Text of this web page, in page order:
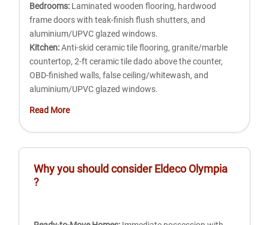
Bedrooms: Laminated wooden flooring, hardwood
frame doors with teak-finish flush shutters, and
aluminium/UPVC glazed windows.
Kitchen:Anti-skid ceramic tile flooring, granite/marble
countertop, 2-ft ceramic tile dado above the counter,
OBD-finished walls, false ceiling/whitewash, and
aluminium/UPVC glazed windows.
washbasin with mirror, false ceiling/whitewash, and
OBD-finished walls and ceiling, hardwood frame doors,
and aluminium/UPVC glazed windows.
Read More
Why you should considerEldeco Olympia
?